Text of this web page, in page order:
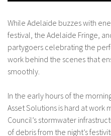
While Adelaide buzzes with
festival, the Adelaide Fringe,
partygoers celebrating the
work behind the scenes that
smoothly.
In the early hours of the
Asset Solutions is hard at work
Council’s stormwater
of debris from the night’s